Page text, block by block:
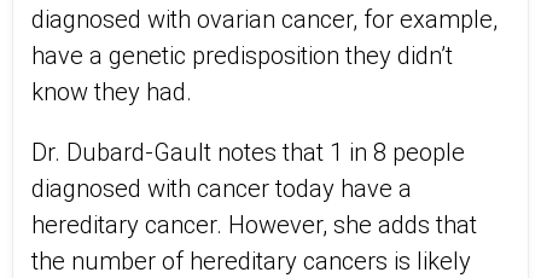
diagnosed with ovarian cancer, for example,
have a genetic predisposition they didn’t
know they had.
Dr. Dubard-Gault notes that 1 in 8 people
diagnosed with cancer today have a
hereditary cancer. However, she adds that
the number of hereditary cancers is likely